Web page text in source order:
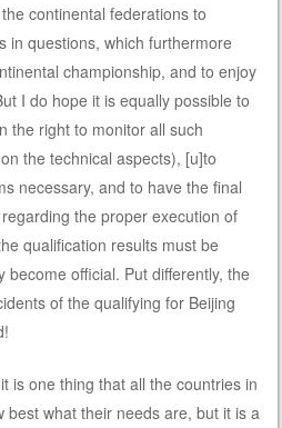
continental federations to
in questions, which furthermore
championship, and to enjoy
I do hope it is equally possible to
the right to monitor all such
the technical aspects), [u]to
necessary, and to have the final
the proper execution of
qualification results must be
official. Put differently, the
of the qualifying for Beijing
is one thing that all the countries in
best what their needs are, but it is a